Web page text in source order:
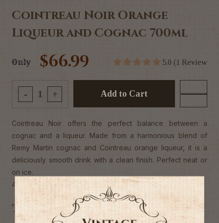
Cointreau Noir Orange
Liqueur and Cognac 700ml
Only $66.99 5.0 (1 Review
- + Add to Cart
Tags
Cointreau Noir offers the perfect balance between a
cognac and a liqueur. Made from a harmonious blend of
Remy Martin cognac and Cointreau orange liqueur, it is a
deliciously smooth drink with a clean finish. Perfect neat or
on ice.
40% Alc